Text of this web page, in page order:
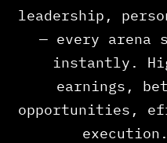
leadership,
— every arena
instantly.
earnings,
opportunities,
execution.